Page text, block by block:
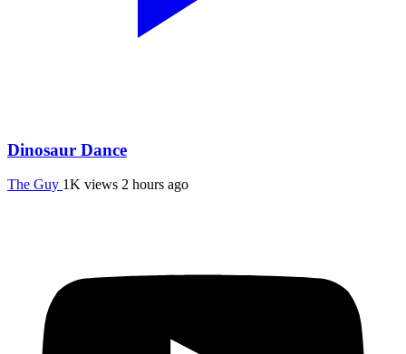
Dinosaur Dance
The Guy 1K views 2 hours ago